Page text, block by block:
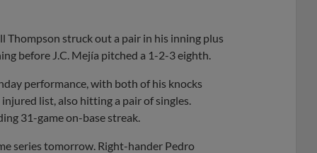
Thompson struck out a pair in his inning plus
before J.C. Mejía pitched a 1-2-3 eighth.
performance, with both of his knocks
list, also hitting a pair of singles.
31-game on-base streak.
series tomorrow. Right-hander Pedro